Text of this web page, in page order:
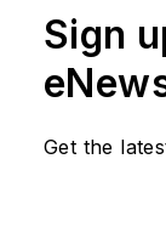
Sign
Get the